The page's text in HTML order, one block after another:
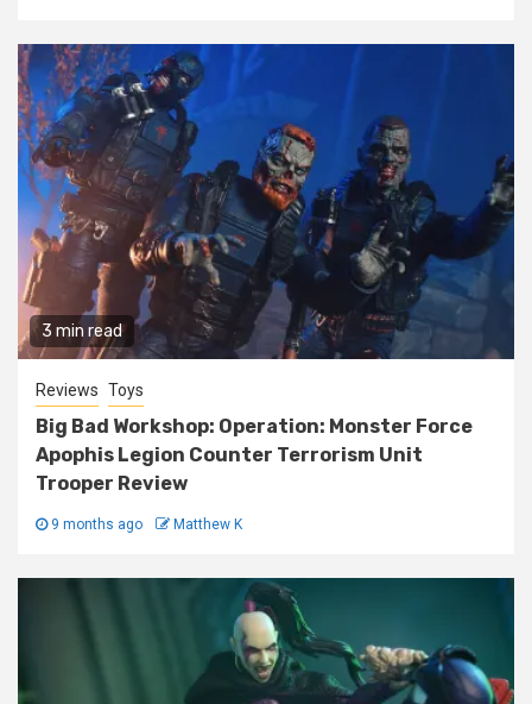
3 min read
Reviews Toys
Big Bad Workshop: Operation: Monster Force
Apophis Legion Counter Terrorism Unit
Trooper Review
9 months ago Matthew K